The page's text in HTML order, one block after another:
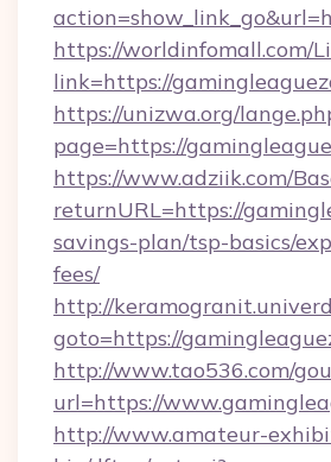
https://worldinfomall.com/
link=https://
https://unizwa.org/
page=https://
https://www.adziik.com/
returnURL=https://
savings-plan/tsp-basics/
fees/
http://
goto=https://
http://www.tao536.com/
url=https://
http://www.amateur-